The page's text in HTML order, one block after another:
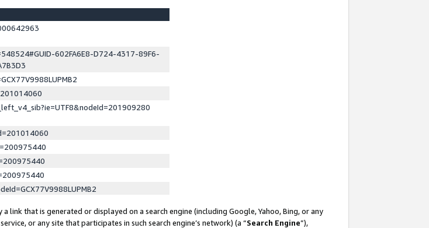
602FA6E8-D724-4317-89F6-
link that is generated or displayed on a search engine (including Google, Yahoo, Bing, or any
or any site that participates in such search engine’s network) (a “Search Engine”),